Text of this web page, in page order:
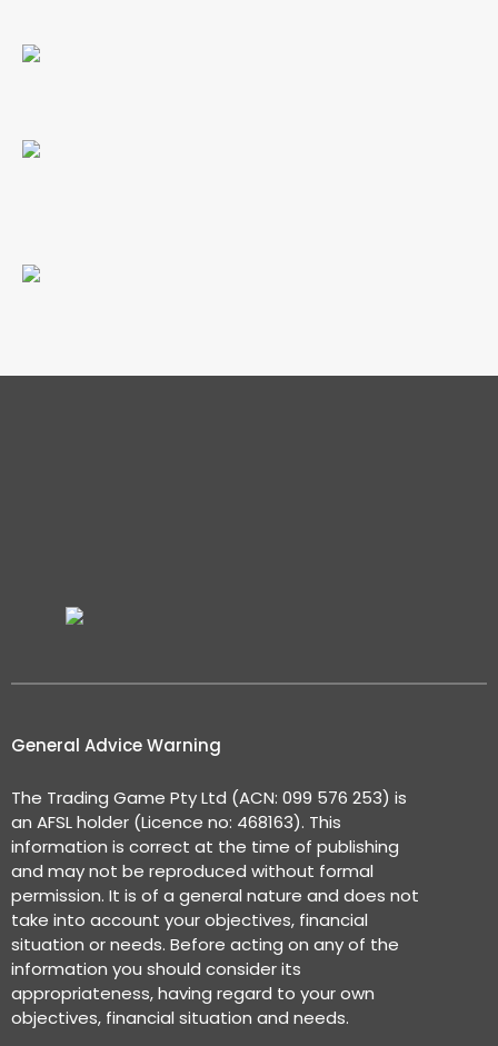
General Advice Warning
The Trading Game Pty Ltd (ACN: 099 576 253) is
an AFSL holder (Licence no: 468163). This
information is correct at the time of publishing
and may not be reproduced without formal
permission. It is of a general nature and does not
take into account your objectives, financial
situation or needs. Before acting on any of the
information you should consider its
appropriateness, having regard to your own
objectives, financial situation and needs.